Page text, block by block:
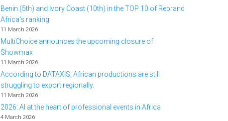
Benin (5th) and Ivory Coast (10th) in the TOP 10 of Rebrand
Africa's ranking
11 March 2026
MultiChoice announces the upcoming closure of
Showmax
11 March 2026
According to DATAXIS, African productions are still
struggling to export regionally.
11 March 2026
2026: AI at the heart of professional events in Africa
4 March 2026